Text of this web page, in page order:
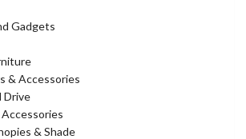
Gadgets
& Accessories
Drive
& Shade